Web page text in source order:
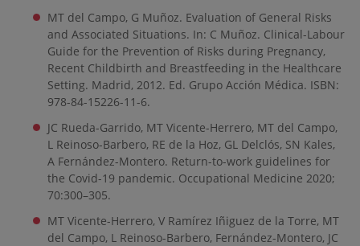
MT del Campo, G Muñoz. Evaluation of General Risks
and Associated Situations. In: C Muñoz. Clinical-Labour
Guide for the Prevention of Risks during Pregnancy,
Recent Childbirth and Breastfeeding in the Healthcare
Setting. Madrid, 2012. Ed. Grupo Acción Médica. ISBN:
978-84-15226-11-6.
JC Rueda-Garrido, MT Vicente-Herrero, MT del Campo,
L Reinoso-Barbero, RE de la Hoz, GL Delclós, SN Kales,
A Fernández-Montero. Return-to-work guidelines for
the Covid-19 pandemic. Occupational Medicine 2020;
70:300–305.
MT Vicente-Herrero, V Ramírez Iñiguez de la Torre, MT
del Campo, L Reinoso-Barbero, Fernández-Montero, JC